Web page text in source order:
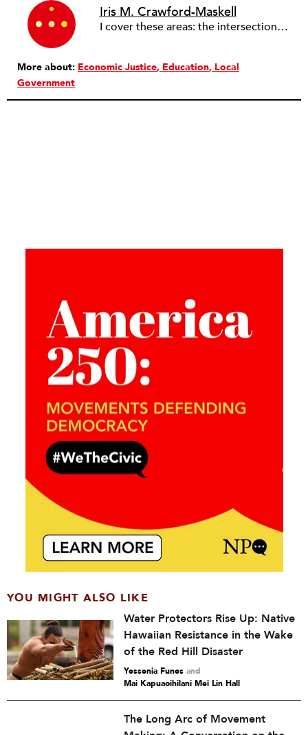
Iris M. Crawford-Maskell
I cover these areas: the intersections of energy policy, race, climate inequity, and, most recently, food and agriculture. I’m always looking for pitches on: climate and environmental justice, philanthropy, policy, current news, and people-powered movements. Iris M. Crawford is a journalist, editor, and communications strategist, and was NPQ's first Climate Justice Senior Editor. Her work has appeared in NPQ, The Guardian, Civil Eats, San Francisco Chronicle, and Prism, among other publications. She is a board member of Uproot Project, a support network of environmental journalists of color. As a movement journalist, her storytelling is with and for communities.
More about: Economic Justice Education Local
Government
YOU MIGHT ALSO LIKE
Water Protectors Rise Up: Native
Hawaiian Resistance in the Wake
of the Red Hill Disaster
Yessenia Funes and
Mai Kapuaoihilani Mei Lin Hall
The Long Arc of Movement